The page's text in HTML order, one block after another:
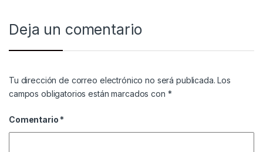
Deja un comentario
Tu dirección de correo electrónico no será publicada. Los
campos obligatorios están marcados con *
Comentario *